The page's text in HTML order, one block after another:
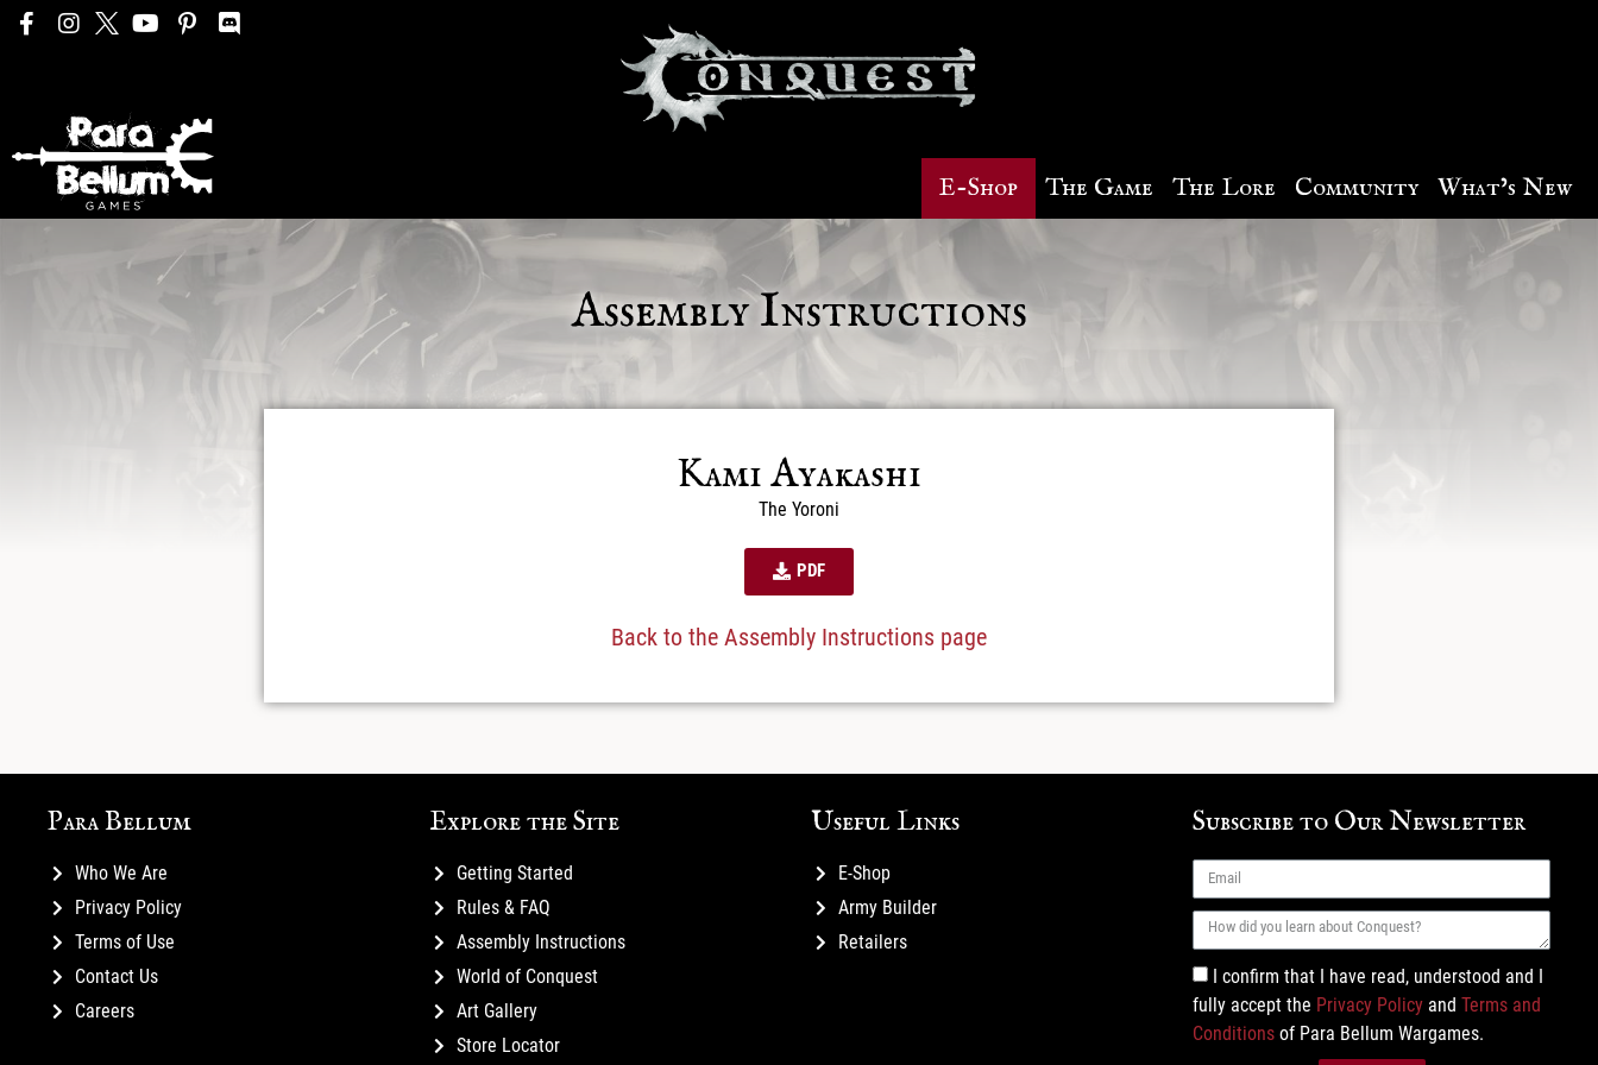
E-Shop The Game The Lore Community What’s New
Assembly Instructions
Kami Ayakashi
The Yoroni
PDF
Back to the Assembly Instructions page
Para Bellum
Who We Are
Privacy Policy
Terms of Use
Contact Us
Careers
Explore the Site
Getting Started
Rules & FAQ
Assembly Instructions
World of Conquest
Art Gallery
Store Locator
Useful Links
E-Shop
Army Builder
Retailers
Subscribe to Our Newsletter
I confirm that I have read, understood and I
fully accept the Privacy Policy and Terms and
Conditions of Para Bellum Wargames.